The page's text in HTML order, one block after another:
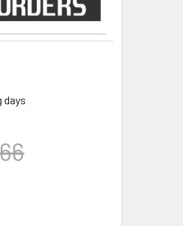
days
HRSI 10″ 1000W SUBWOOFER
HRSI 10″ 1000W